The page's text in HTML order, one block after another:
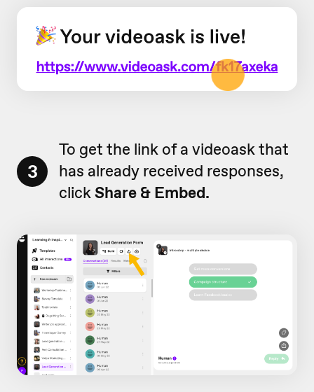
3
To get the link of a videoask that
has already received responses,
clickShare & Embed.